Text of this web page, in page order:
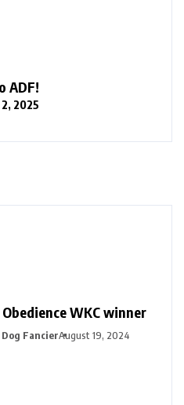
ADF!
2, 2025
WKC winner
FancierAugust 19, 2024